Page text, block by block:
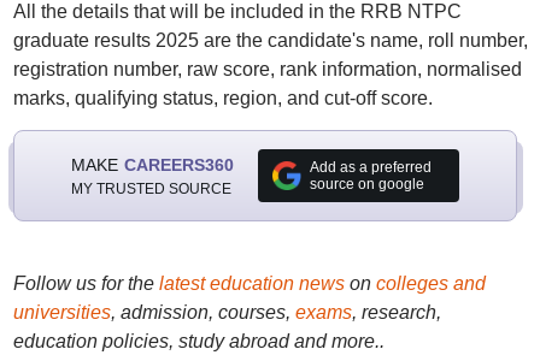
All the details that will be included in the RRB NTPC
graduate results 2025 are the candidate's name, roll number,
registration number, raw score, rank information, normalised
marks, qualifying status, region, and cut-off score.
MAKE CAREERS360
MY TRUSTED SOURCE
Add as a preferred
source on google
Follow us for the latest education newson colleges and
universities, admission, courses, exams, research,
education policies, study abroad and more..